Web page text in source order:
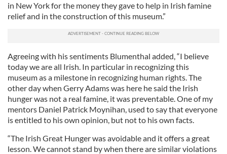
in New York for the money they gave to help in Irish famine
relief and in the construction of this museum.”
Agreeing with his sentiments Blumenthal added, “I believe
today we are all Irish. In particular in recognizing this
museum as a milestone in recognizing human rights. The
other day when Gerry Adams was here he said the Irish
hunger was not a real famine, it was preventable. One of my
mentors Daniel Patrick Moynihan, used to say that everyone
is entitled to his own opinion, but not to his own facts.
“The Irish Great Hunger was avoidable and it offers a great
lesson. We cannot stand by when there are similar violations